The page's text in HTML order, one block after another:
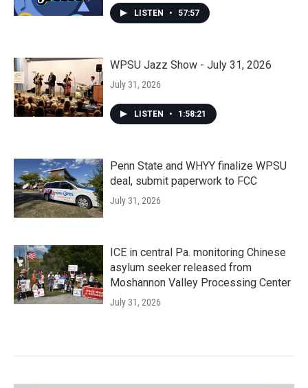
LISTEN • 57:57
WPSU Jazz Show - July 31, 2026
July 31, 2026
LISTEN • 1:58:21
Penn State and WHYY finalize WPSU
deal, submit paperwork to FCC
July 31, 2026
ICE in central Pa. monitoring Chinese
asylum seeker released from
Moshannon Valley Processing Center
July 31, 2026